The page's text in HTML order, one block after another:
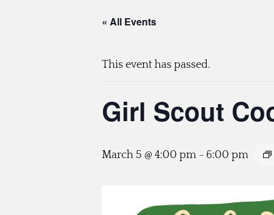
« All Events
This event has passed.
Girl Scout
March 5 @ 4:00 pm - 6:00 pm